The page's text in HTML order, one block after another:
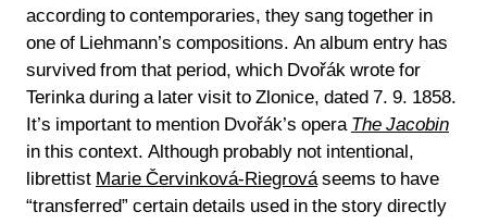
according to contemporaries, they sang together in
one of Liehmann’s compositions. An album entry has
survived from that period, which Dvořák wrote for
Terinka during a later visit to Zlonice, dated 7. 9. 1858.
It’s important to mention Dvořák’s opera The Jacobin
in this context. Although probably not intentional,
librettist Marie Červinková-Riegrováseems to have
“transferred” certain details used in the story directly